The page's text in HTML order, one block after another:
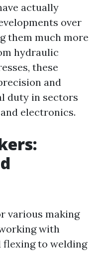
actually
over
them much more
hydraulic
these
and
duty in sectors
electronics.
various making
with
flexing to welding